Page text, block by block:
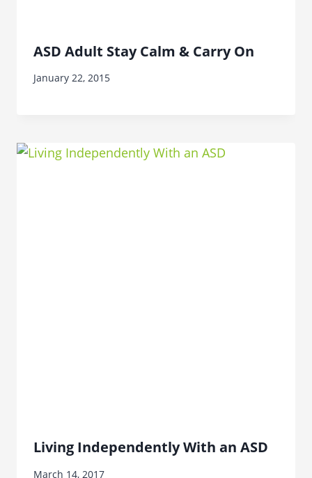
ASD Adult Stay Calm & Carry On
January 22, 2015
Living Independently With an ASD
March 14, 2017